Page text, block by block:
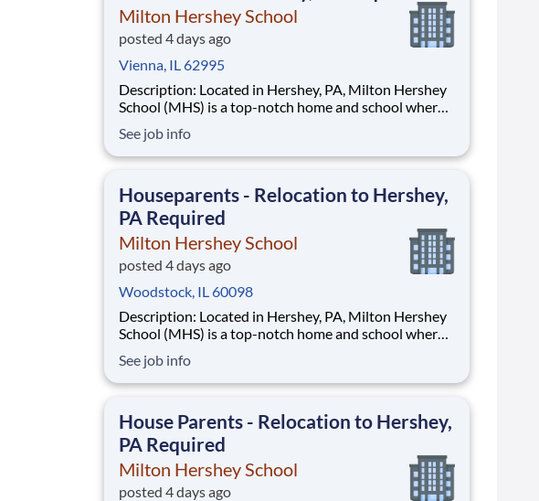
Milton Hershey School
posted 4 days ago
Vienna, IL 62995
Description: Located in Hershey, PA, Milton Hershey
School (MHS) is a top-notch home and school where
disadvantaged backgrounds are provided an
extraordinary, cost-free, career-focused education.
See job info
Houseparents - Relocation to Hershey,
PA Required
Milton Hershey School
posted 4 days ago
Woodstock, IL 60098
Description: Located in Hershey, PA, Milton Hershey
School (MHS) is a top-notch home and school where
disadvantaged backgrounds are provided an
extraordinary, cost-free, career-focused education.
See job info
House Parents - Relocation to Hershey,
PA Required
Milton Hershey School
posted 4 days ago